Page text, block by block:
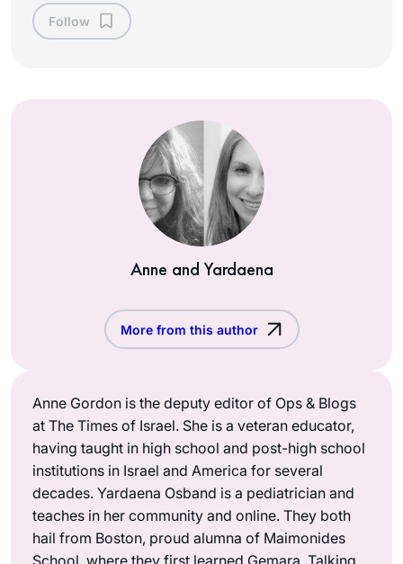
Follow
Anne and Yardaena
More from this author
Anne Gordon is the deputy editor of Ops & Blogs
at The Times of Israel. She is a veteran educator,
having taught in high school and post-high school
institutions in Israel and America for several
decades. Yardaena Osband is a pediatrician and
teaches in her community and online. They both
hail from Boston, proud alumna of Maimonides
School, where they first learned Gemara. Talking